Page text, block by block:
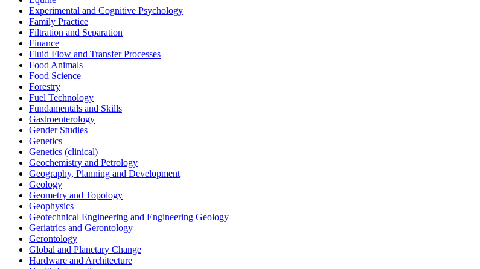
Experimental and Cognitive Psychology
Family Practice
Filtration and Separation
Finance
Fluid Flow and Transfer Processes
Food Animals
Food Science
Forestry
Fuel Technology
Fundamentals and Skills
Gastroenterology
Gender Studies
Genetics
Genetics (clinical)
Geochemistry and Petrology
Geography, Planning and Development
Geology
Geometry and Topology
Geophysics
Geotechnical Engineering and Engineering Geology
Geriatrics and Gerontology
Gerontology
Global and Planetary Change
Hardware and Architecture